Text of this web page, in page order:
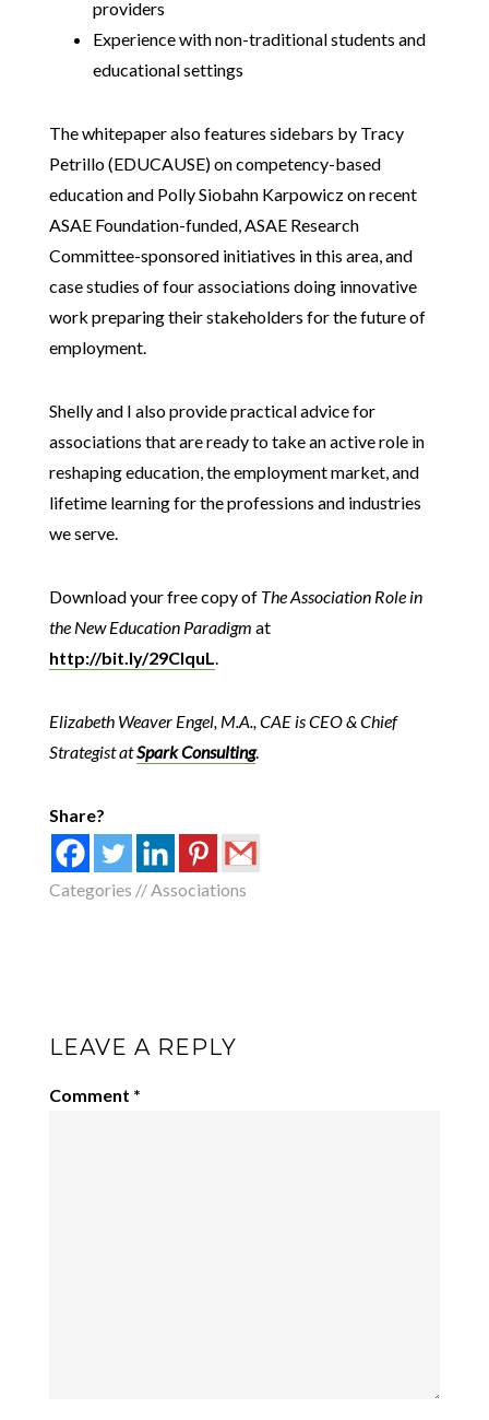
providers
Experience with non-traditional students and
educational settings
The whitepaper also features sidebars by Tracy
Petrillo (EDUCAUSE) on competency-based
education and Polly Siobahn Karpowicz on recent
ASAE Foundation-funded, ASAE Research
Committee-sponsored initiatives in this area, and
case studies of four associations doing innovative
work preparing their stakeholders for the future of
employment.
Shelly and I also provide practical advice for
associations that are ready to take an active role in
reshaping education, the employment market, and
lifetime learning for the professions and industries
we serve.
Download your free copy of The Association Role in
the New Education Paradigm at
http://bit.ly/29CIquL.
Elizabeth Weaver Engel, M.A., CAE is CEO & Chief
Strategist atSpark Consulting.
Share?
Categories //Associations
LEAVE A REPLY
Comment *